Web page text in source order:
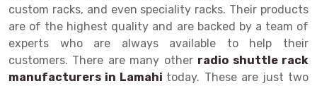
Two Tier Racking
Heavy Duty Panel Rack
Mobile Lockable Document Storage System
Multiple Rack
Adjustable Rack
Narrow Aisle Rack
custom racks, and even speciality racks. Their products
are of the highest quality and are backed by a team of
experts who are always available to help their
customers. There are many other radio shuttle rack
manufacturers in Lamahi today. These are just two